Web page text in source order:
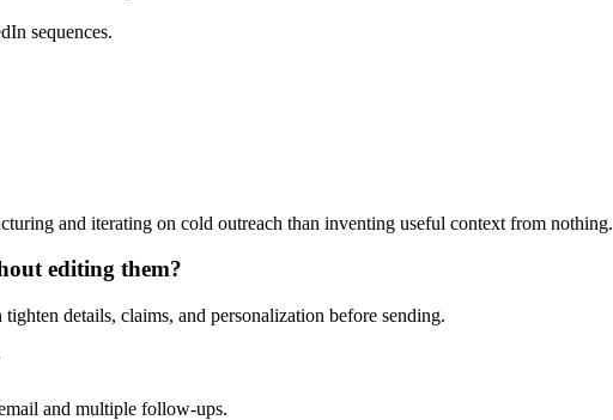
sequences.
and iterating on cold outreach than inventing useful context from nothing.
editing them?
details, claims, and personalization before sending.
and multiple follow-ups.